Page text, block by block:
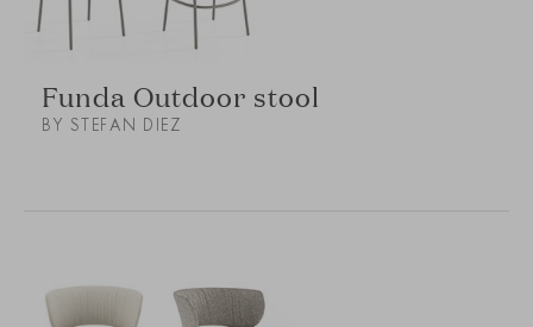
Funda Outdoor stool
BY STEFAN DIEZ